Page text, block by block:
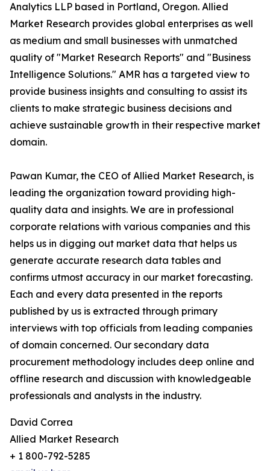
Analytics LLP based in Portland, Oregon. Allied
Market Research provides global enterprises as well
as medium and small businesses with unmatched
quality of "Market Research Reports" and "Business
Intelligence Solutions." AMR has a targeted view to
provide business insights and consulting to assist its
clients to make strategic business decisions and
achieve sustainable growth in their respective market
domain.
Pawan Kumar, the CEO of Allied Market Research, is
leading the organization toward providing high-
quality data and insights. We are in professional
corporate relations with various companies and this
helps us in digging out market data that helps us
generate accurate research data tables and
confirms utmost accuracy in our market forecasting.
Each and every data presented in the reports
published by us is extracted through primary
interviews with top officials from leading companies
of domain concerned. Our secondary data
procurement methodology includes deep online and
offline research and discussion with knowledgeable
professionals and analysts in the industry.
David Correa
Allied Market Research
+ 1 800-792-5285